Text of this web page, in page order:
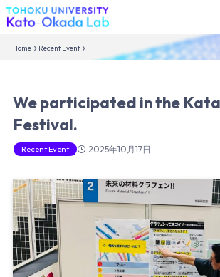
Home Recent Event
We participated in the
Festival.
Recent Event 2025年10月17日